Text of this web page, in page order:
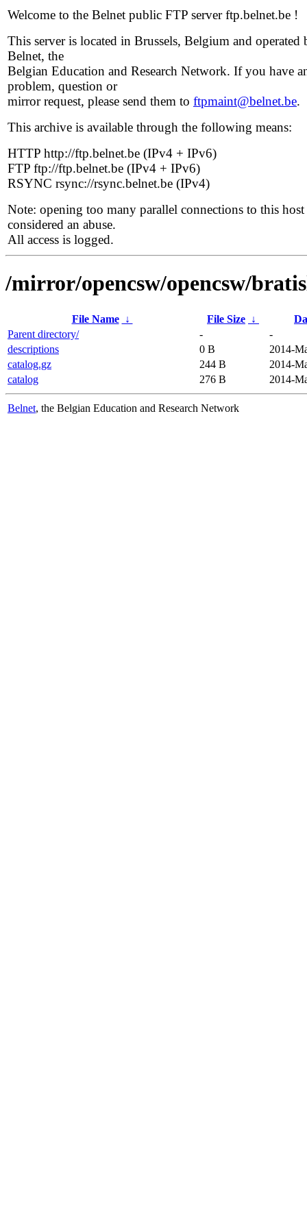
Welcome to the Belnet public FTP server ftp.belnet.be !
This server is located in Brussels, Belgium and operated
Belnet, the
Belgian Education and Research Network. If you have
problem, question or
mirror request, please send them to ftpmaint@belnet.be.
This archive is available through the following means:
HTTP http://ftp.belnet.be (IPv4 + IPv6)
FTP ftp://ftp.belnet.be (IPv4 + IPv6)
RSYNC rsync://rsync.belnet.be (IPv4)
Note: opening too many parallel connections to this host
considered an abuse.
All access is logged.
/mirror/opencsw/opencsw/
File Name ↓ File Size ↓
Parent directory/
-
-
descriptions
0 B
2014-
catalog.gz
244 B
2014-
catalog
276 B 2014-
Belnet, the Belgian Education and Research Network